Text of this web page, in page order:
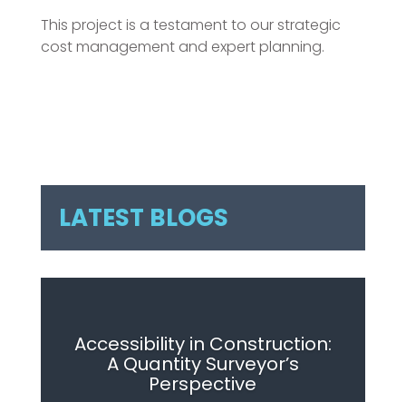
This project is a testament to our strategic
cost management and expert planning.
LATEST BLOGS
Accessibility in Construction:
A Quantity Surveyor’s
Perspective